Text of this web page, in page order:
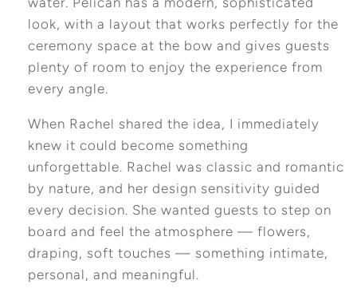
look, with a layout that works perfectly for the
ceremony space at the bow and gives guests
plenty of room to enjoy the experience from
every angle.
When Rachel shared the idea, I immediately
knew it could become something
unforgettable. Rachel was classic and romantic
by nature, and her design sensitivity guided
every decision. She wanted guests to step on
board and feel the atmosphere — flowers,
draping, soft touches — something intimate,
personal, and meaningful.